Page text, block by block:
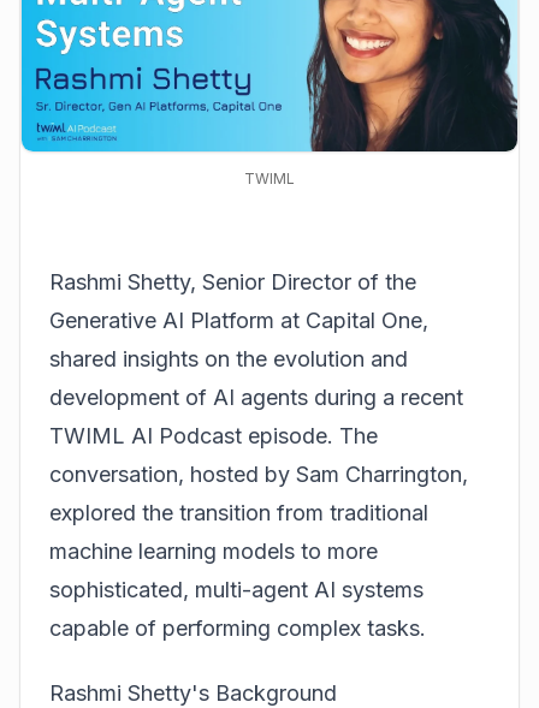
TWIML
Rashmi Shetty, Senior Director of the
Generative AI Platform at Capital One,
shared insights on the evolution and
development of AI agents during a recent
TWIML AI Podcast episode. The
conversation, hosted by Sam Charrington,
explored the transition from traditional
machine learning models to more
sophisticated, multi-agent AI systems
capable of performing complex tasks.
Rashmi Shetty's Background